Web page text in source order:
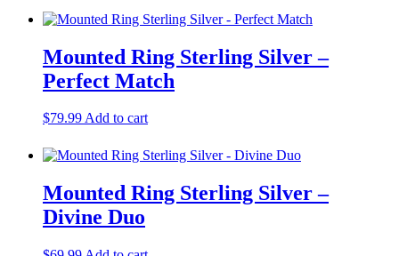
was:
$62.99.$49.99.
Mounted Ring Sterling Silver –
Perfect Match
$79.99Add to cart
Mounted Ring Sterling Silver –
Divine Duo